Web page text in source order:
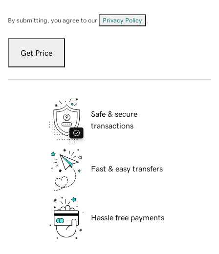
By submitting, you agree to our Privacy Policy
Get Price
Safe & secure
transactions
Fast & easy transfers
Hassle free payments